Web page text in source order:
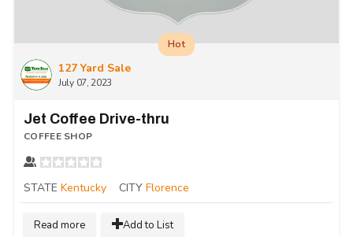
127 Yard Sale
July 07, 2023
Hot
Jet Coffee Drive-thru
COFFEE SHOP
STATE Kentucky CITY Florence
Read more Add to List